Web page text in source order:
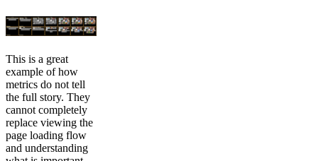
This is a great
example of how
metrics do not tell
the full story. They
cannot completely
replace viewing the
page loading flow
and understanding